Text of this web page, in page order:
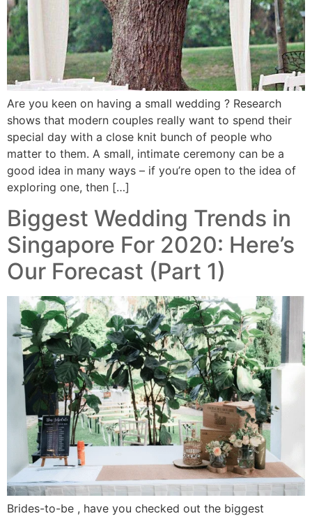
Are you keen on having a small wedding ? Research
shows that modern couples really want to spend their
special day with a close knit bunch of people who
matter to them. A small, intimate ceremony can be a
good idea in many ways – if you’re open to the idea of
exploring one, then […]
Biggest Wedding Trends in
Singapore For 2020: Here’s
Our Forecast (Part 1)
Brides-to-be , have you checked out the biggest